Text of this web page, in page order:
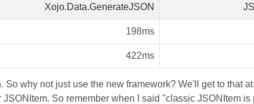
Xojo.Data.GenerateJSON
198ms
422ms
why not just use the new framework? We'll get to that
So remember when I said "classic JSONItem is